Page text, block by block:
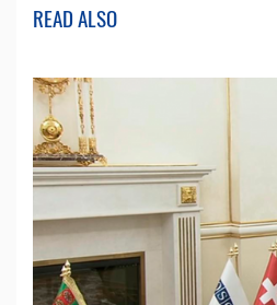
READ ALSO